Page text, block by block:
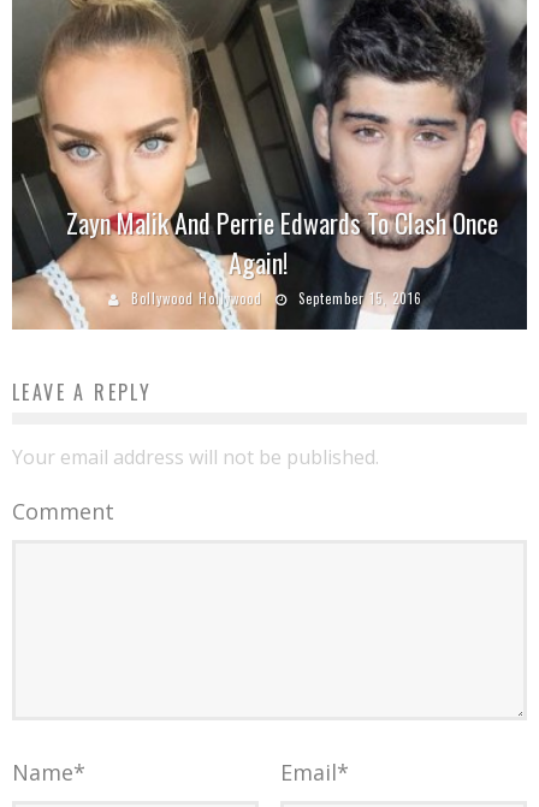
Zayn Malik And Perrie Edwards To Clash Once
Again!
Bollywood Hollywood September 15, 2016
LEAVE A REPLY
Your email address will not be published.
Comment
Name* Email*